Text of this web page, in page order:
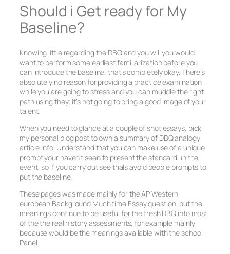
Should i Get ready for My
Baseline?
Knowing little regarding the DBQ and you will you would
want to perform some earliest familiarization before you
can introduce the baseline, that’s completely okay. There’s
absolutely no reason for providing a practice examination
while you are going to stress and you can muddle the right
path using they; it’s not going to bring a good image of your
talent.
When you need to glance at a couple of shot essays, pick
my personal blog post to own a summary of DBQ analogy
article info. Understand that you can make use of a unique
prompt your haven’t seen to present the standard, in the
event, so if you carry out see trials avoid people prompts to
put the baseline.
These pages was made mainly for the AP Western
european Background Much time Essay question, but the
meanings continue to be useful for the fresh DBQ into most
of the the real history assessments, for example mainly
because would be the meanings available with the school
Panel.